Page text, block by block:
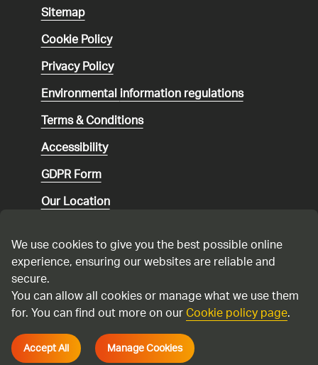
Sitemap
Cookie Policy
Privacy Policy
Environmentalinformation regulations
Terms & Conditions
Accessibility
GDPR Form
Our Location
Speaking up
Modern Slavery Statement
Cadent Gas Ltd © 2026
We use cookies to give you the best possible online
experience, ensuring our websites are reliable and
secure.
You can allow all cookies or manage what we use them
for. You can find out more on ourCookie policy page.
Accept All Manage Cookies